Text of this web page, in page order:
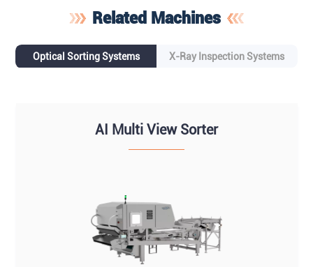
Related Machines
Optical Sorting Systems X-Ray Inspection Systems
AI Multi View Sorter